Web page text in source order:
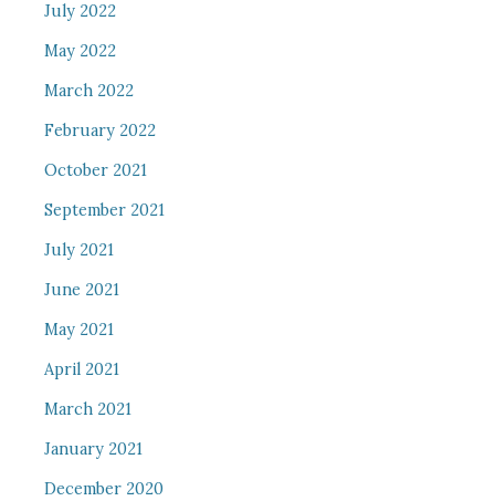
July 2022
May 2022
March 2022
February 2022
October 2021
September 2021
July 2021
June 2021
May 2021
April 2021
March 2021
January 2021
December 2020